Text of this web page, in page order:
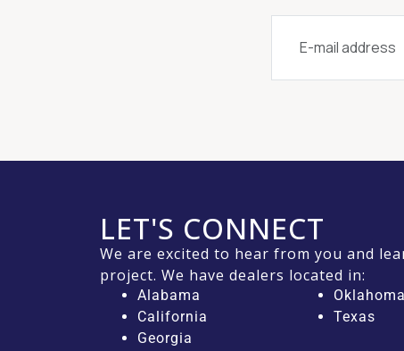
LET'S CONNECT
We are excited to hear from you and
project. We have dealers located in:
Alabama
California
Georgia
Oklahoma
Texas